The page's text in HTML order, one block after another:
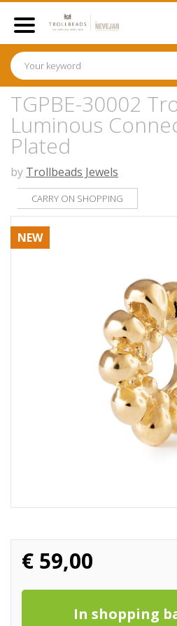
TGPBE-30002
Luminous
Plated
by Trollbeads Jewels
CARRY ON SHOPPING
NEW
€ 59,00